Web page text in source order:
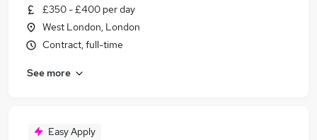
£350 - £400 per day
West London, London
Contract, full-time
See more
Easy Apply